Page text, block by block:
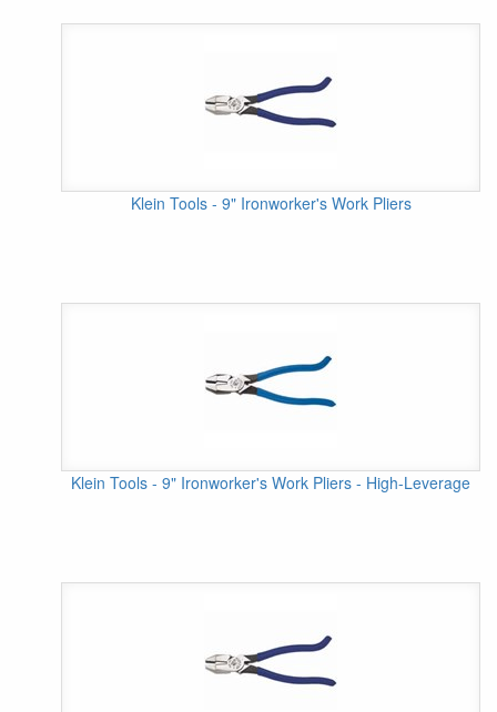
Klein Tools - 9" Ironworker's Work Pliers
Klein Tools - 9" Ironworker's Work Pliers - High-Leverage